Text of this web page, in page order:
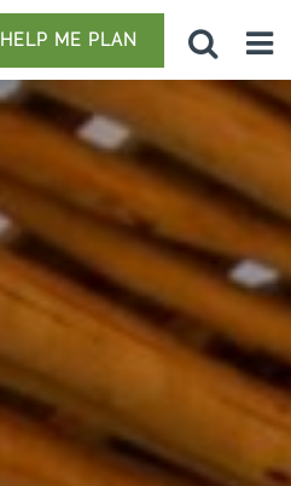
HELP ME PLAN